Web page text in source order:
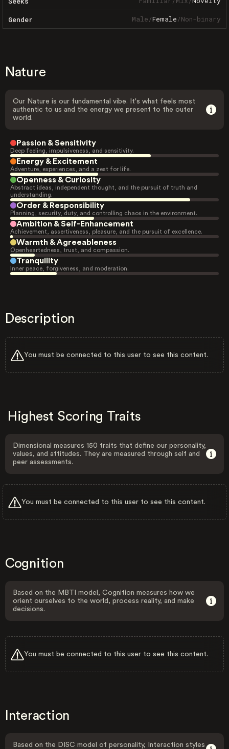
Gender Male/Female/Non-binary
Nature
Our Nature is our fundamental vibe. It's what feels most
authentic to us and the energy we present to the outer
world.
Passion & Sensitivity
Deep feeling, impulsiveness, and sensitivity.
Energy & Excitement
Adventure, experiences, and a zest for life.
Openness & Curiosity
Abstract ideas, independent thought, and the pursuit of truth and
understanding.
Order & Responsibility
Planning, security, duty, and controlling chaos in the environment.
Ambition & Self-Enhancement
Achievement, assertiveness, pleasure, and the pursuit of excellence.
Warmth & Agreeableness
Openheartedness, trust, and compassion.
Tranquility
Inner peace, forgiveness, and moderation.
Description
You must be connected to this user to see this content.
Highest Scoring Traits
Dimensional measures 150 traits that define our personality,
values, and attitudes. They are measured through self and
peer assessments.
You must be connected to this user to see this content.
Cognition
Based on the MBTI model, Cognition measures how we
orient ourselves to the world, process reality, and make
decisions.
You must be connected to this user to see this content.
Interaction
Based on the DISC model of personality, Interaction styles